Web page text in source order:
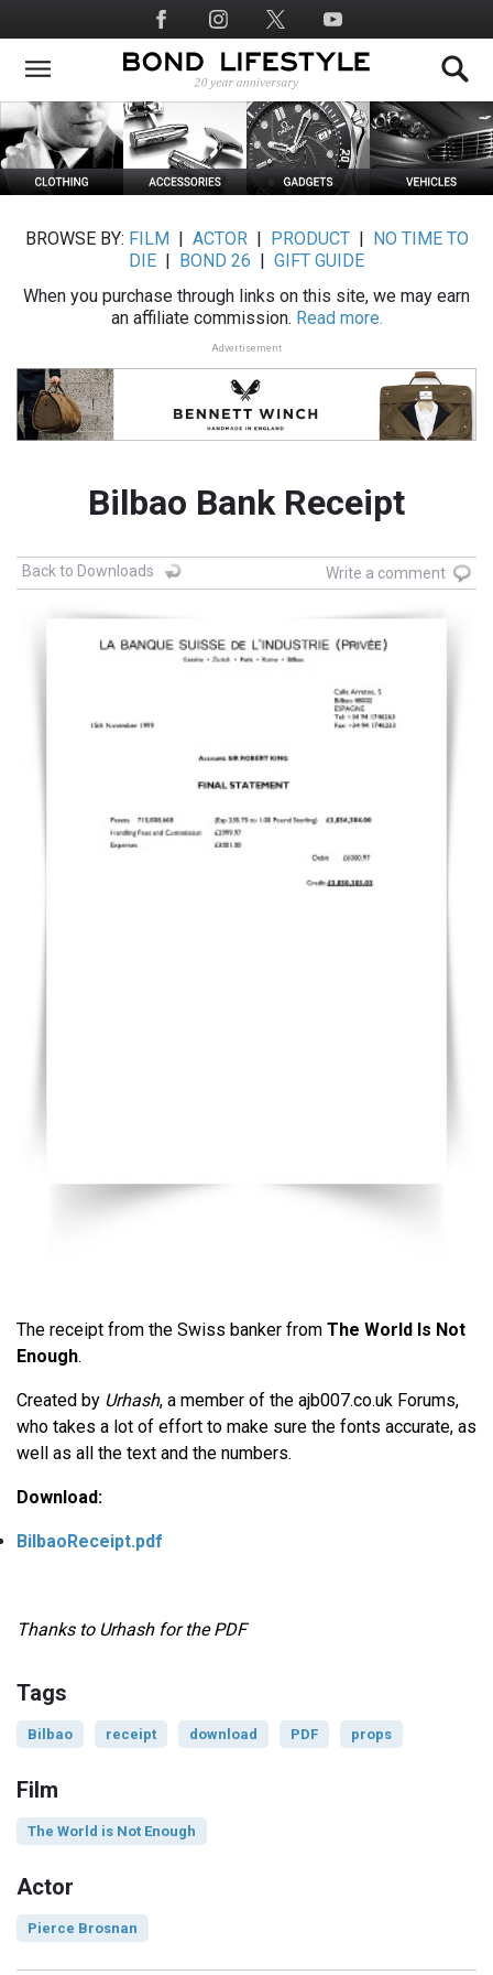
to
main
Social
Media
BROWSE BY: FILM ACTOR| PRODUCT|
NO TIME TO
DIE
BOND 26
GIFT GUIDE
When you purchase through links on this site, we may earn
an affiliate commission. Read more.
Advertisement
Bilbao Bank Receipt
Back to Downloads Write a comment
The receipt from the Swiss banker from The World Is Not
Enough.
Created by Urhash, a member of the ajb007.co.uk Forums,
who takes a lot of effort to make sure the fonts accurate, as
well as all the text and the numbers.
Download:
BilbaoReceipt.pdf
Thanks to Urhash for the PDF
Tags
Bilbao receipt download PDF props
Film
The World is Not Enough
Actor
Pierce Brosnan